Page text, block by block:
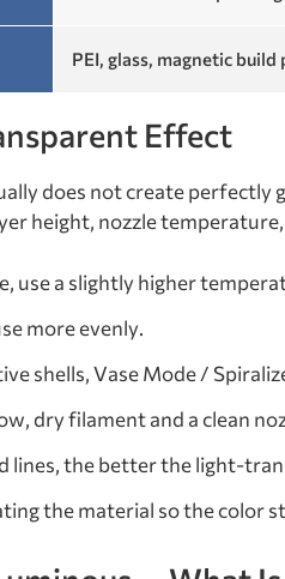
PEI, glass, magnetic
Effect
does not create perfectly
height, nozzle
use a slightly higher
more evenly.
shells, Vase Mode /
dry filament and a clean
lines, the better the light-
the material so the color